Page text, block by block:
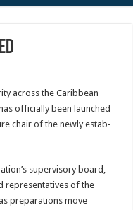
across the Caribbean
officially been launched
chair of the newly estab­
supervisory board,
representatives of the
preparations move